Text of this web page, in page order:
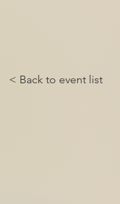
< Back to event list